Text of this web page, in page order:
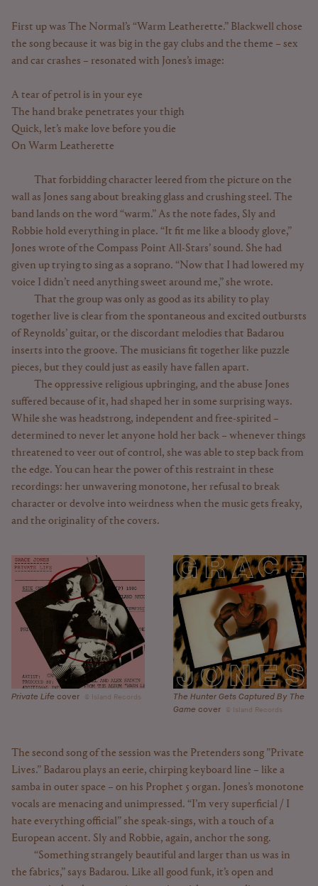
First up was The Normal’s “Warm Leatherette.” Blackwell chose
the song because it was big in the gay clubs and the theme – sex
and car crashes – resonated with Jones’s image:
A tear of petrol is in your eye
The hand brake penetrates your thigh
Quick, let’s make love before you die
On Warm Leatherette
That forbidding character leered from the picture on the
wall as Jones sang about breaking glass and crushing steel. The
band lands on the word “warm.” As the note fades, Sly and
Robbie hold everything in place. “It fit me like a bloody glove,”
Jones wrote of the Compass Point All-Stars’ sound. She had
given up trying to sing as a soprano. “Now that I had lowered my
voice I didn’t need anything sweet around me,” she wrote.
That the group was only as good as its ability to play
together live is clear from the spontaneous and excited outbursts
of Reynolds’ guitar, or the discordant melodies that Badarou
inserts into the groove. The musicians fit together like puzzle
pieces, but they could just as easily have fallen apart.
The oppressive religious upbringing, and the abuse Jones
suffered because of it, had shaped her in some surprising ways.
While she was headstrong, independent and free-spirited –
determined to never let anyone hold her back – whenever things
threatened to veer out of control, she was able to step back from
the edge. You can hear the power of this restraint in these
recordings: her unwavering monotone, her refusal to break
character or devolve into weirdness when the music gets freaky,
and the originality of the covers.
Private Life cover Island Records
The Hunter Gets Captured By The
Game cover Island Records
The second song of the session was the Pretenders song ”Private
Lives.” Badarou plays an eerie, chirping keyboard line – like a
samba in outer space – on his Prophet 5 organ. Jones’s monotone
vocals are menacing and unimpressed. “I’m very superficial / I
hate everything official” she speak-sings, with a touch of a
European accent. Sly and Robbie, again, anchor the song.
“Something strangely beautiful and larger than us was in
the fabrics,” says Badarou. Like all good funk, it’s open and